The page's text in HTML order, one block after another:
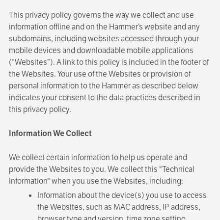
This privacy policy governs the way we collect and use
information offline and on the Hammer’s website and any
subdomains, including websites accessed through your
mobile devices and downloadable mobile applications
(“Websites”). A link to this policy is included in the footer of
the Websites. Your use of the Websites or provision of
personal information to the Hammer as described below
indicates your consent to the data practices described in
this privacy policy.
Information We Collect
We collect certain information to help us operate and
provide the Websites to you. We collect this "Technical
Information" when you use the Websites, including:
Information about the device(s) you use to access
the Websites, such as MAC address, IP address,